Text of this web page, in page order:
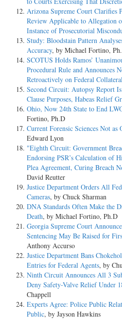
Arizona Supreme Court Clarifies
Review Applicable to Allegation
Instance of Prosecutorial
Study: Bloodstain Pattern
Accuracy, by Michael Fortino,
SCOTUS Holds Ramos’
Procedural Rule and Announces
Retroactively on Federal
Second Circuit: Autopsy Report
Clause Purposes, Habeas Relief
Ohio, Now 24th State to End
Fortino, Ph.D
Current Forensic Sciences Not as
Edward Lyon
"Eighth Circuit: Government
Endorsing PSR’s Calculation of
Plea Agreement, Curing Breach
David Reutter
Justice Department Orders All
Cameras, by Chuck Sharman
DNA Standards Often Make the
Death, by Michael Fortino, Ph.D
Georgia Supreme Court
Sentencing May Be Raised for
Anthony Accurso
Justice Department Bans
Entries for Federal Agents, by
Ninth Circuit Announces All 3
Deny Safety-Valve Relief Under
Chappell
Experts Agree: Police Public
Public, by Jayson Hawkins